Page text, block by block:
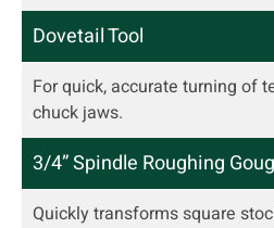
Dovetail Tool
For quick, accurate turning of
chuck jaws.
3/4” Spindle Roughing
Quickly transforms square